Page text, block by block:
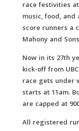
race festivities
music, food, and
score runners a
Mahony and
Now in its 27th
kick-off from
race gets under
starts at 11am.
are capped at
All registered